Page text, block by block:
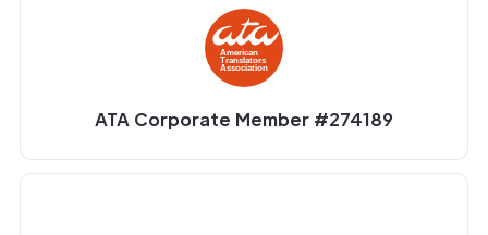
ATA Corporate Member #274189